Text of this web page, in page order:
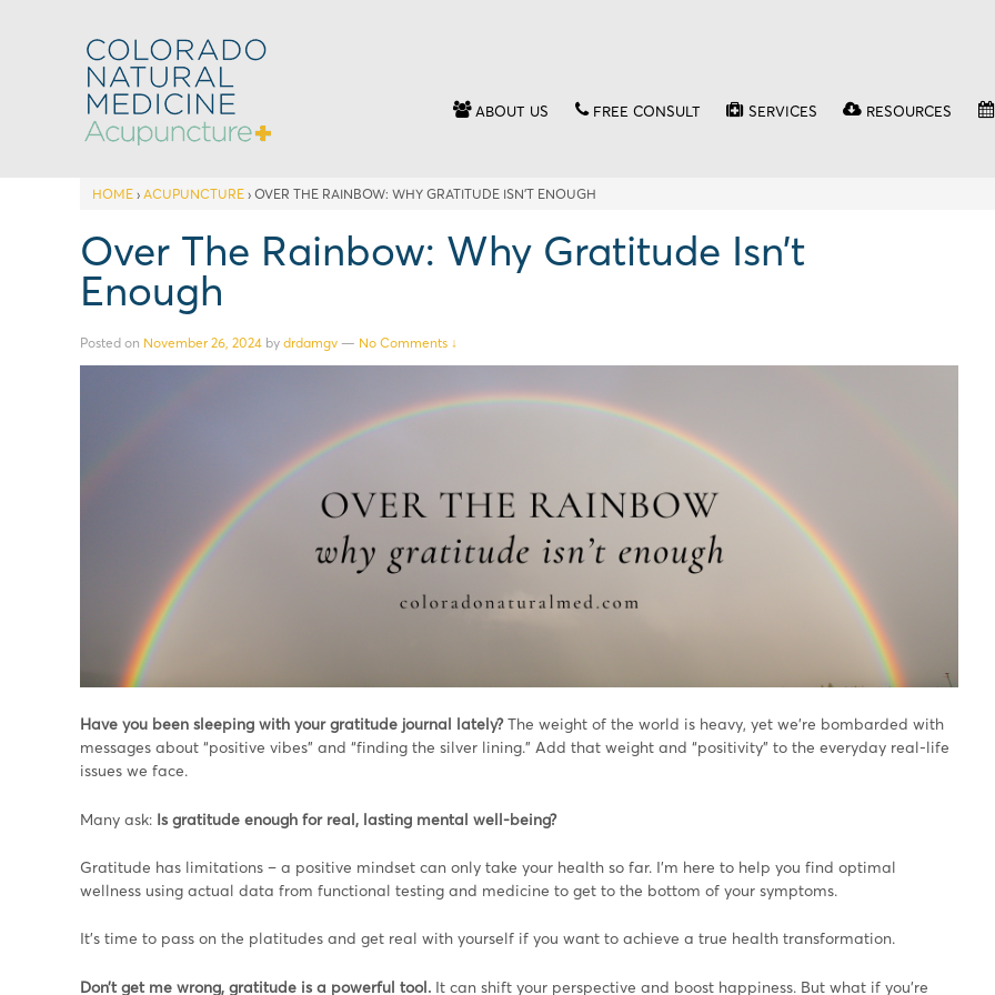
ABOUT US FREE CONSULT SERVICES RESOURCES
HOME › ACUPUNCTURE › OVER THE RAINBOW: WHY GRATITUDE ISN’T ENOUGH
Over The Rainbow: Why Gratitude Isn’t
Enough
Posted on November 26, 2024 by drdamgv — No Comments ↓
Have you been sleeping with your gratitude journal lately?The weight of the world is heavy, yet we’re bombarded with
messages about “positive vibes” and “finding the silver lining.” Add that weight and “positivity” to the everyday real-life
issues we face.
Many ask: Is gratitude enough for real, lasting mental well-being?
Gratitude has limitations – a positive mindset can only take your health so far. I’m here to help you find optimal
wellness using actual data from functional testing and medicine to get to the bottom of your symptoms.
It’s time to pass on the platitudes and get real with yourself if you want to achieve a true health transformation.
Don’t get me wrong, gratitude is a powerful tool. It can shift your perspective and boost happiness. But what if you’re